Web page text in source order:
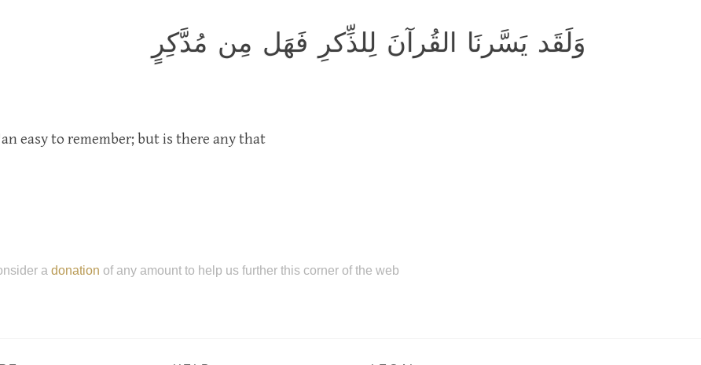
وَلَقَد يَسَّرنَا القُرآنَ لِلذِّكرِ فَهَل مِن مُدَّكِرٍ
easy to remember; but is there any that
a donation of any amount to help us further this corner of the web